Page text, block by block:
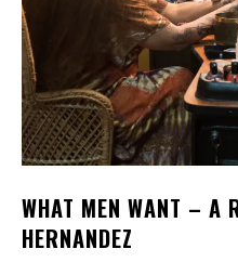
WHAT MEN WANT – A
HERNANDEZ